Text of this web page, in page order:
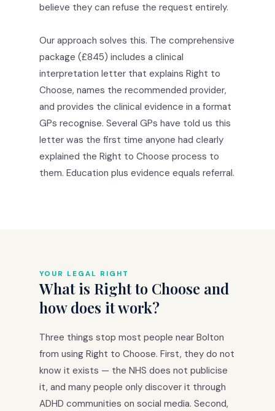
believe they can refuse the request entirely.
Our approach solves this. The comprehensive
package (£845) includes a clinical
interpretation letter that explains Right to
Choose, names the recommended provider,
and provides the clinical evidence in a format
GPs recognise. Several GPs have told us this
letter was the first time anyone had clearly
explained the Right to Choose process to
them. Education plus evidence equals referral.
YOUR LEGAL RIGHT
What is Right to Choose and
how does it work?
Three things stop most people near Bolton
from using Right to Choose. First, they do not
know it exists — the NHS does not publicise
it, and many people only discover it through
ADHD communities on social media. Second,